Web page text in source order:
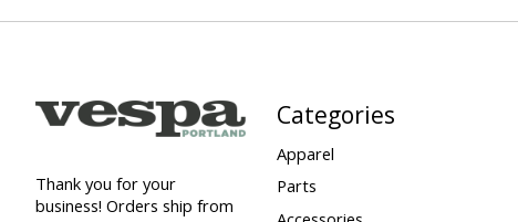
Thank you for your
business! Orders ship from
Categories
Apparel
Parts